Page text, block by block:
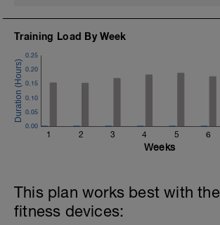
Training Load By Week
1 2 3 4 5 6
0.00
0.05
0.10
0.15
0.20
0.25
Weeks
This plan works best with
fitness devices: